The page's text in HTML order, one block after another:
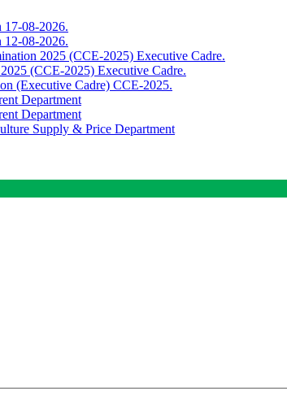
17-08-2026.
12-08-2026.
2025 (CCE-2025) Executive Cadre.
(CCE-2025) Executive Cadre.
(Executive Cadre) CCE-2025.
Department
Department
Supply & Price Department